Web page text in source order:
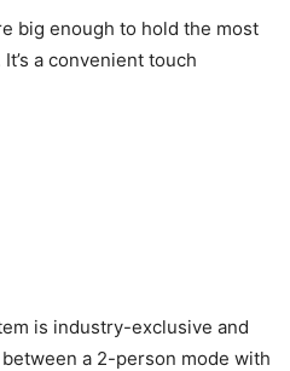
big enough to hold the most
a convenient touch
is industry-exclusive and
a 2-person mode with